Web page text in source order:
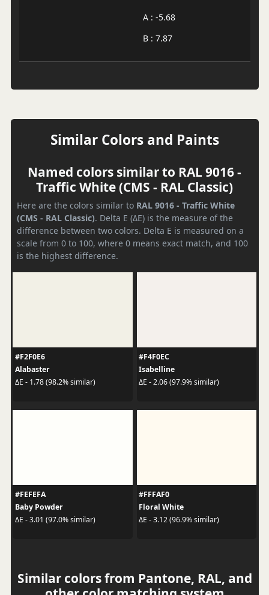
A : -5.68
B : 7.87
Similar Colors and Paints
Named colors similar to RAL 9016 -
Traffic White (CMS - RAL Classic)
Here are the colors similar to RAL 9016 - Traffic White
(CMS - RAL Classic). Delta E (ΔE) is the measure of the
difference between two colors. Delta E is measured on a
scale from 0 to 100, where 0 means exact match, and 100
is the highest difference.
#F2F0E6
Alabaster
ΔE - 1.78 (98.2% similar)
#F4F0EC
Isabelline
ΔE - 2.06 (97.9% similar)
#FEFEFA
Baby Powder
ΔE - 3.01 (97.0% similar)
#FFFAF0
Floral White
ΔE - 3.12 (96.9% similar)
Similar colors from Pantone, RAL, and